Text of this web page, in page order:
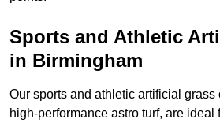
Sports and Athletic
in Birmingham
Our sports and athletic artificial
high-performance astro turf, are ideal